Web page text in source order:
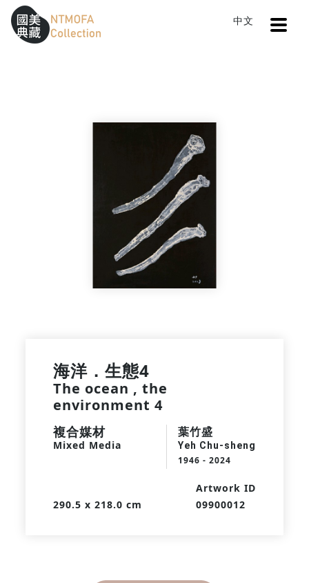
Sitemap
:::
中文
Home
海洋．生態4
The ocean , the
environment 4
複合媒材
Mixed Media
葉竹盛
Yeh Chu-sheng
1946 - 2024
290.5 x 218.0 cm
Artwork ID
09900012